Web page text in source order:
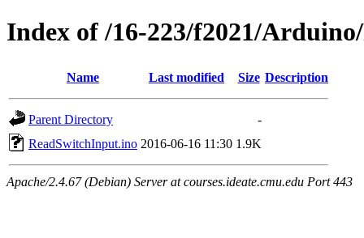
Index of /16-223/f2021/
Name Last modified Size Description
Parent Directory
-
ReadSwitchInput.ino 2016-06-16 11:30 1.9K
Apache/2.4.67 (Debian) Server at courses.ideate.cmu.edu Port 443